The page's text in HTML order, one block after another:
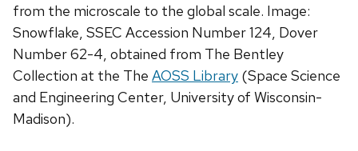
from the microscale to the global scale. Image:
Snowflake, SSEC Accession Number 124, Dover
Number 62-4, obtained from The Bentley
Collection at the The AOSS Library (Space Science
and Engineering Center, University of Wisconsin-
Madison).